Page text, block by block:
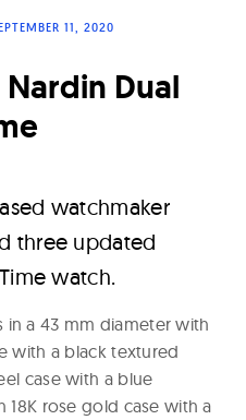
11, 2020
Dual
watchmaker
three updated
watch.
in a 43 mm diameter with
with a black textured
case with a blue
18K rose gold case with a